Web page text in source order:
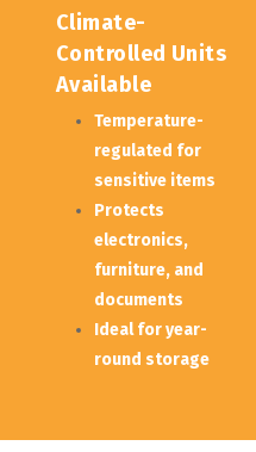
Climate-
Controlled Units
Available
Temperature-
regulated for
sensitive items
Protects
electronics,
furniture, and
documents
Ideal for year-
round storage